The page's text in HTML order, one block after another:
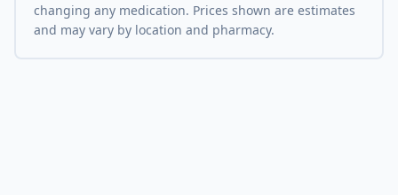
changing any medication. Prices shown are estimates
and may vary by location and pharmacy.